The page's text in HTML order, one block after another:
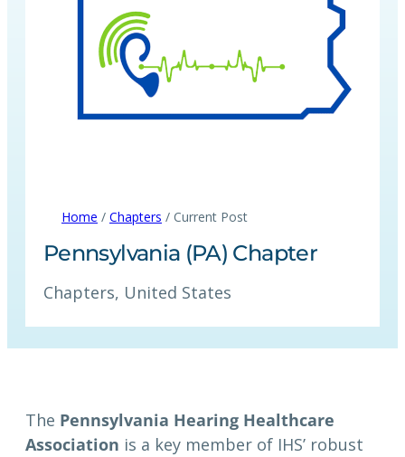
Home / Chapters / Current Post
Pennsylvania (PA) Chapter
Chapters, United States
The Pennsylvania Hearing Healthcare
Association is a key member of IHS’ robust